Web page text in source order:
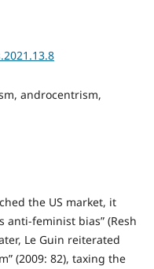
androcentrism,
the US market, it
feminist bias” (Resh
Le Guin reiterated
(2009: 82), taxing the